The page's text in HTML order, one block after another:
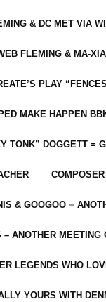
& DC MET VIA
FLEMING & MA-
PLAY
MAKE HAPPEN
TONK” DOGGETT =
& GOOGOO =
ANOTHER MEETING
LEGENDS WHO
YOURS WITH